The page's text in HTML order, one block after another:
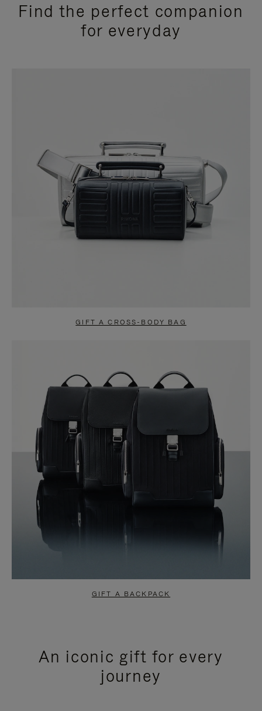
Find the perfect companion
for everyday
GIFT A CROSS-BODY BAG
GIFT A BACKPACK
An iconic gift for every
journey